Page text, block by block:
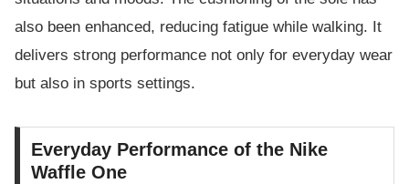
also been enhanced, reducing fatigue while walking. It
delivers strong performance not only for everyday wear
but also in sports settings.
Everyday Performance of the Nike
Waffle One